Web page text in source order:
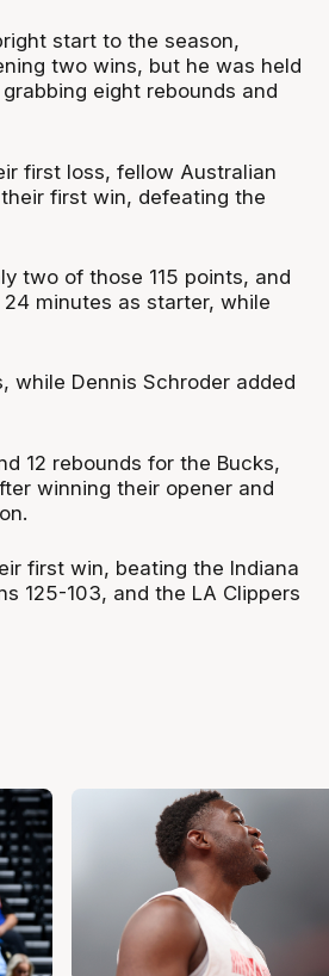
start to the season,
two wins, but he was held
eight rebounds and
first loss, fellow Australian
first win, defeating the
two of those 115 points, and
minutes as starter, while
while Dennis Schroder added
12 rebounds for the Bucks,
winning their opener and
first win, beating the Indiana
125-103, and the LA Clippers